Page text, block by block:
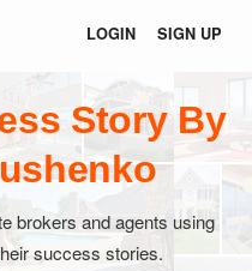
LOGIN SIGN UP
Story By
brokers and agents using
success stories.